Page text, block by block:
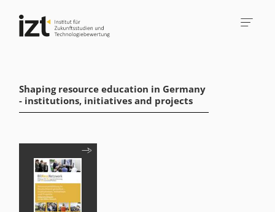
Shaping resource education in Germany
- institutions, initiatives and projects